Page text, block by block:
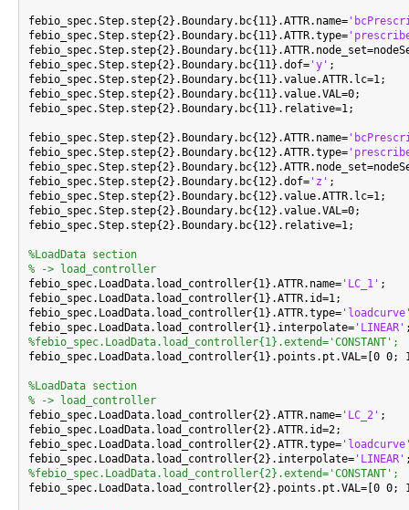
febio_spec.Step.step{2}.Boundary.bc{11}.ATTR.name=
febio_spec.Step.step{2}.Boundary.bc{11}.ATTR.type=
febio_spec.Step.step{2}.Boundary.bc{11}.dof= 'y' ;
febio_spec.Step.step{2}.Boundary.bc{11}.value.ATTR.lc=1;
febio_spec.Step.step{2}.Boundary.bc{11}.value.VAL=0;
febio_spec.Step.step{2}.Boundary.bc{11}.relative=1;
febio_spec.Step.step{2}.Boundary.bc{12}.ATTR.name=
febio_spec.Step.step{2}.Boundary.bc{12}.ATTR.type=
febio_spec.Step.step{2}.Boundary.bc{12}.dof= 'z' ;
febio_spec.Step.step{2}.Boundary.bc{12}.value.ATTR.lc=1;
febio_spec.Step.step{2}.Boundary.bc{12}.value.VAL=0;
febio_spec.Step.step{2}.Boundary.bc{12}.relative=1;
%LoadData section
% -> load_controller
febio_spec.LoadData.load_controller{1}.ATTR.name= 'LC_1' ;
febio_spec.LoadData.load_controller{1}.ATTR.id=1;
febio_spec.LoadData.load_controller{1}.ATTR.type=
febio_spec.LoadData.load_controller{1}.interpolate= 'LINEAR'
%febio_spec.LoadData.load_controller{1}.extend='CONSTANT';
febio_spec.LoadData.load_controller{1}.points.pt.VAL=[0
%LoadData section
% -> load_controller
febio_spec.LoadData.load_controller{2}.ATTR.name= 'LC_2' ;
febio_spec.LoadData.load_controller{2}.ATTR.id=2;
febio_spec.LoadData.load_controller{2}.ATTR.type=
febio_spec.LoadData.load_controller{2}.interpolate= 'LINEAR'
%febio_spec.LoadData.load_controller{2}.extend='CONSTANT';
febio_spec.LoadData.load_controller{2}.points.pt.VAL=[0